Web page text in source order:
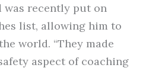
was recently put on
list, allowing him to
world. “They made
aspect of coaching